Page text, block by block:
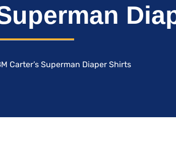
Carter’s Superman Diaper Shirts